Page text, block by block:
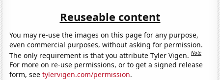
Reuseable content
You may re-use the images on this page for any purpose,
even commercial purposes, without asking for permission.
The only requirement is that you attribute Tyler Vigen.Note
For more on re-use permissions, or to get a signed release
form, seetylervigen.com/permission.